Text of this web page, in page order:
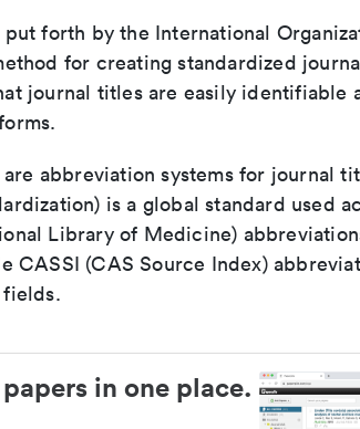
put forth by the International
for creating standardized
journal titles are easily identifiable
abbreviation systems for journal
is a global standard used
Library of Medicine)
CASSI (CAS Source Index)
in one place.